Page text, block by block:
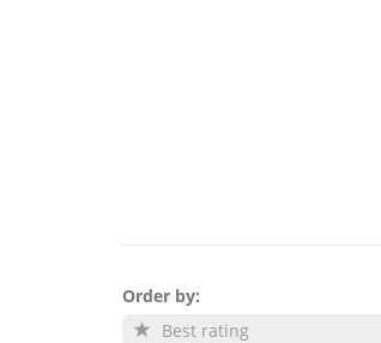
Order by:
Best rating